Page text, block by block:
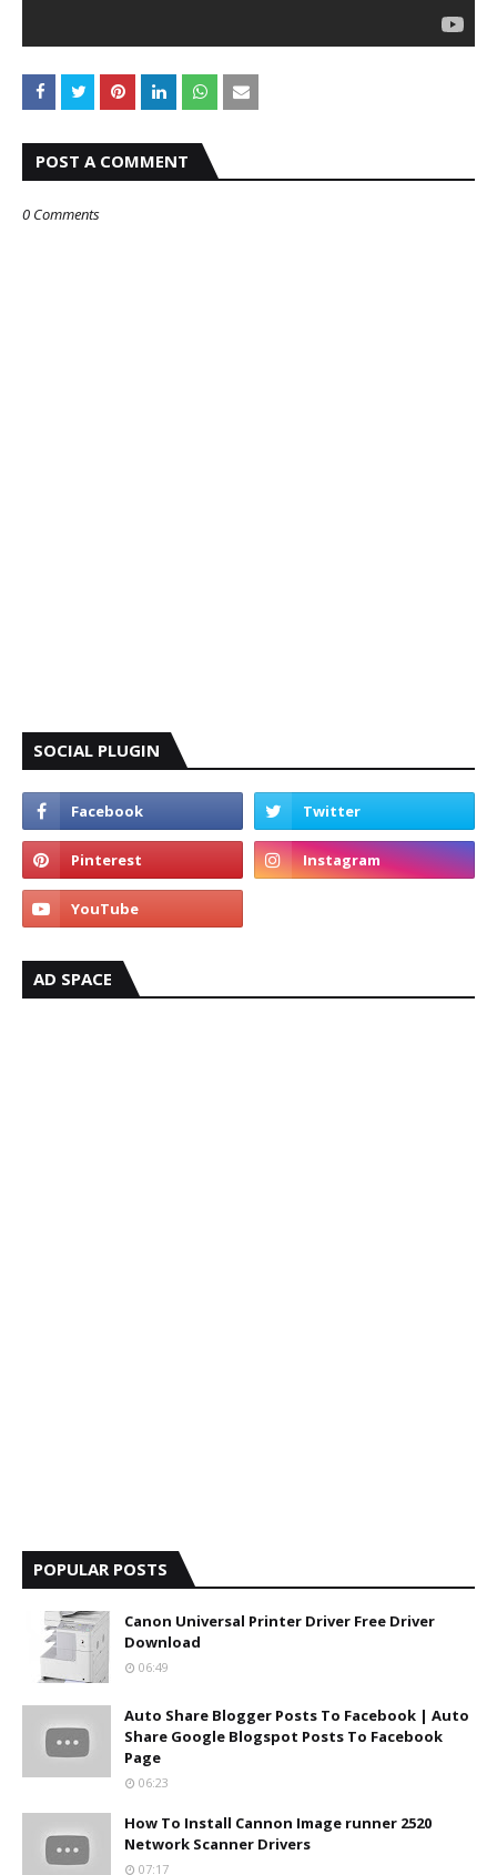
POST A COMMENT
0 Comments
SOCIAL PLUGIN
AD SPACE
POPULAR POSTS
Canon Universal Printer Driver Free Driver
Download
06:49
Auto Share Blogger Posts To Facebook | Auto
Share Google Blogspot Posts To Facebook
Page
06:23
How To Install Cannon Image runner 2520
Network Scanner Drivers
07:17